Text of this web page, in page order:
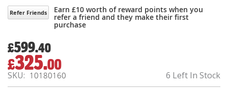
Refer Friends Earn £10 worth of reward points when you
refer a friend and they make their first
purchase
£599.40
Special
Price
£325.00
6 Left In Stock
SKU 10180160